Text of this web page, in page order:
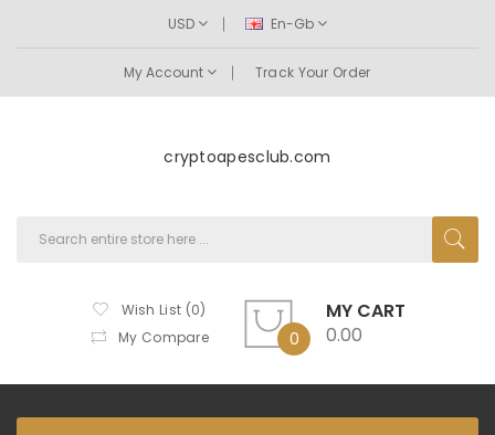
USD En-Gb
My Account Track Your Order
cryptoapesclub.com
Wish List (0)
My Compare
0
MY CART
0.00